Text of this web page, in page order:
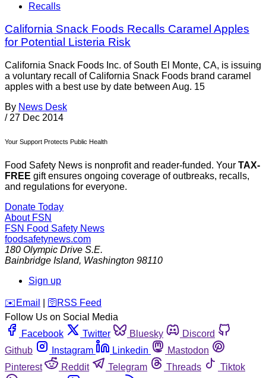
Recalls
California Snack Foods Recalls Caramel Apples
for Potential Listeria Risk
California Snack Foods Inc. of South El Monte, CA, is issuing
a voluntary recall of California Snack Foods brand caramel
apples with a best use by date between Aug. 15
By News Desk
/ 27 Dec 2014
Your Support Protects Public Health
Food Safety News is nonprofit and reader-funded. Your TAX-
FREE gift ensures ongoing coverage of outbreaks, recalls,
and regulations for everyone.
Donate Today
About FSN
FSN Food Safety News
foodsafetynews.com
180 Olympic Drive S.E.
Bainbridge Island, Washington 98110
Sign up
️✉️ Email 🛜 RSS Feed
Follow Us on Social Media
Facebook
Twitter Bluesky
Discord
Github
Instagram Linkedin
Mastodon
Pinterest
Reddit Telegram Threads
Tiktok